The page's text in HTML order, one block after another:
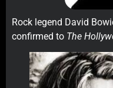
Rock legend David
confirmed to The